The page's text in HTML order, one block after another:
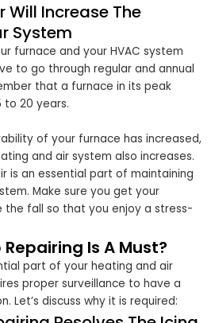
Will Increase The
System
furnace and your HVAC system
to go through regular and annual
that a furnace in its peak
to 20 years.
of your furnace has increased,
and air system also increases.
is an essential part of maintaining
Make sure you get your
fall so that you enjoy a stress-
Is A Must?
part of your heating and air
proper surveillance to have a
Let’s discuss why it is required: